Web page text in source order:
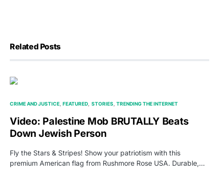
Related Posts
CRIME AND JUSTICE FEATURED STORIES TRENDING THE INTERNET
Video: Palestine Mob BRUTALLY Beats
Down Jewish Person
Fly the Stars & Stripes! Show your patriotism with this
premium American flag from Rushmore Rose USA. Durable,…